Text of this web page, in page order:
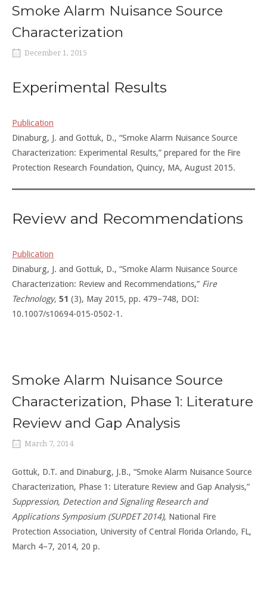
Smoke Alarm Nuisance Source
Characterization
December 1, 2015
Experimental Results
Publication
Dinaburg, J. and Gottuk, D., “Smoke Alarm Nuisance Source
Characterization: Experimental Results,” prepared for the Fire
Protection Research Foundation, Quincy, MA, August 2015.
Review and Recommendations
Publication
Dinaburg, J. and Gottuk, D., “Smoke Alarm Nuisance Source
Characterization: Review and Recommendations,” Fire
Technology, 51 (3), May 2015, pp. 479–748, DOI:
10.1007/s10694-015-0502-1.
Smoke Alarm Nuisance Source
Characterization, Phase 1: Literature
Review and Gap Analysis
March 7, 2014
Gottuk, D.T. and Dinaburg, J.B., “Smoke Alarm Nuisance Source
Characterization, Phase 1: Literature Review and Gap Analysis,”
Suppression, Detection and Signaling Research and
Applications Symposium (SUPDET 2014), National Fire
Protection Association, University of Central Florida Orlando, FL,
March 4–7, 2014, 20 p.